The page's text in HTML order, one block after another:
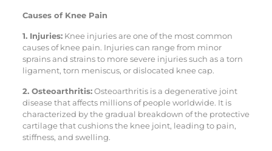
Causes of Knee Pain
1. Injuries:Knee injuries are one of the most common
causes of knee pain. Injuries can range from minor
sprains and strains to more severe injuries such as a torn
ligament, torn meniscus, or dislocated knee cap.
2. Osteoarthritis:Osteoarthritis is a degenerative joint
disease that affects millions of people worldwide. It is
characterized by the gradual breakdown of the protective
cartilage that cushions the knee joint, leading to pain,
stiffness, and swelling.